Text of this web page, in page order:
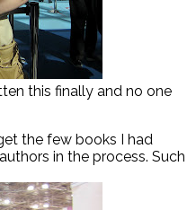
this finally and no one
the few books I had
in the process. Such